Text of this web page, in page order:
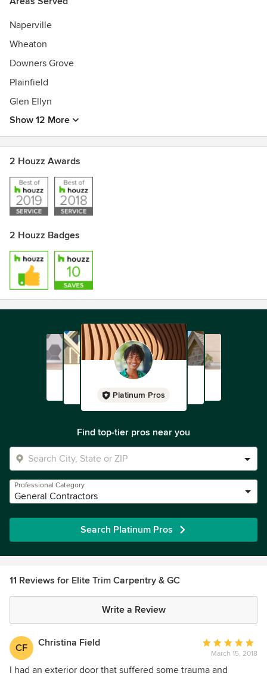
Naperville
Wheaton
Downers Grove
Plainfield
Glen Ellyn
Show 12 More
2 Houzz Awards
2 Houzz Badges
Platinum Pros
Find top-tier pros near you
Professional Category
General Contractors
Search Platinum Pros
11 Reviews for Elite Trim Carpentry & GC
Write a Review
CF Christina Field
Average
rating:
5
March 15, 2018
I had an exterior door that suffered some trauma and